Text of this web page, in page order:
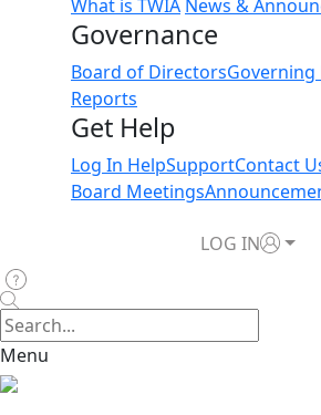
What is TWIA News &
Governance
Board of DirectorsGoverning
Reports
Get Help
Log In HelpSupportContact
Board Meetings
LOG IN
Menu